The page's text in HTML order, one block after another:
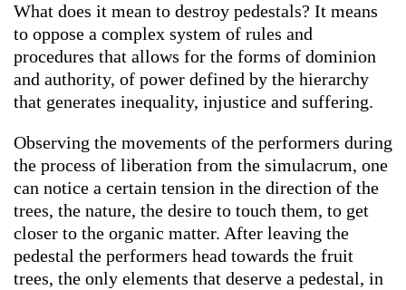
What does it mean to destroy pedestals? It means
to oppose a complex system of rules and
procedures that allows for the forms of dominion
and authority, of power defined by the hierarchy
that generates inequality, injustice and suffering.
Observing the movements of the performers during
the process of liberation from the simulacrum, one
can notice a certain tension in the direction of the
trees, the nature, the desire to touch them, to get
closer to the organic matter. After leaving the
pedestal the performers head towards the fruit
trees, the only elements that deserve a pedestal, in